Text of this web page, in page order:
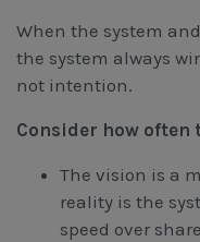
When the system
the system always
not intention.
Consider how
The vision is a
reality is the
speed over